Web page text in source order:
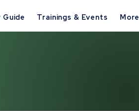
Guide Trainings & Events More